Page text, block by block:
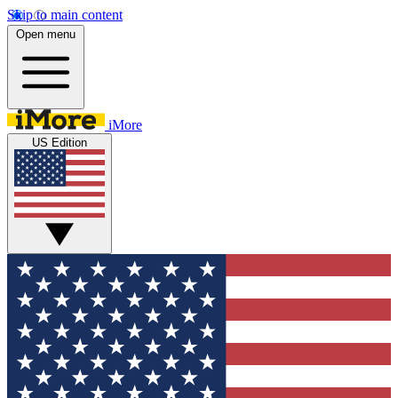
Skip to main content
Open menu
iMore
US Edition